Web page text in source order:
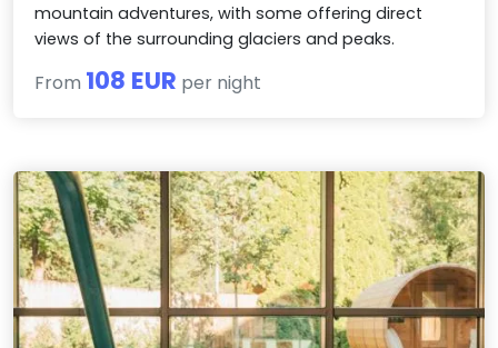
mountain adventures, with some offering direct
views of the surrounding glaciers and peaks.
From 108 EUR per night